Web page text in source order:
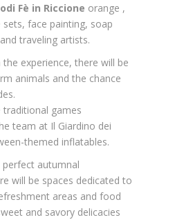
Fè in Riccione orange ,
face painting, soap
traveling artists.
experience, there will be
animals and the chance
games
team at Il Giardino dei
themed inflatables.
autumnal
will be spaces dedicated to
areas and food
and savory delicacies